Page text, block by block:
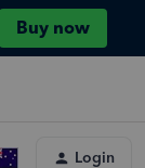
Buy now
Login